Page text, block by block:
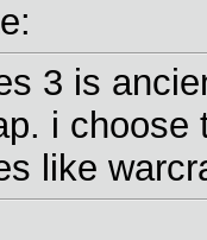
3 is
i choose
like